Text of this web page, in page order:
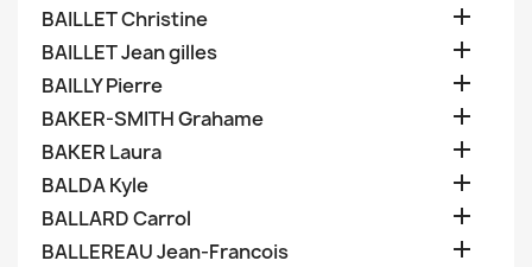
BAILLET Christine 
BAILLET Jean gilles 
BAILLY Pierre 
BAKER-SMITH Grahame 
BAKER Laura 
BALDA Kyle 
BALLARD Carrol 
BALLEREAU Jean-Francois 